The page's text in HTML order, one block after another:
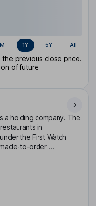
1Y 5Y All
previous close price.
of future
a holding company. The
in
the First Watch
to-order ...